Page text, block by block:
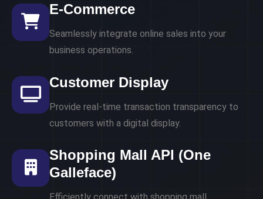
E-Commerce
Seamlessly integrate online sales into your
business operations.
Customer Display
Provide real-time transaction transparency to
customers with a digital display.
Shopping Mall API (One
Galleface)